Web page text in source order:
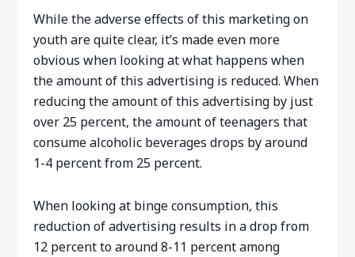
While the adverse effects of this marketing on
youth are quite clear, it’s made even more
obvious when looking at what happens when
the amount of this advertising is reduced. When
reducing the amount of this advertising by just
over 25 percent, the amount of teenagers that
consume alcoholic beverages drops by around
1-4 percent from 25 percent.
When looking at binge consumption, this
reduction of advertising results in a drop from
12 percent to around 8-11 percent among